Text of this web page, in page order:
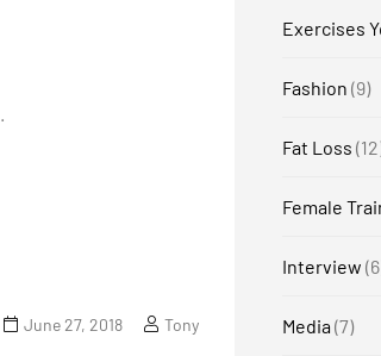
June 27, 2018 Tony
Exercises
Fashion (9)
Fat Loss
Female
Interview
Media (7)